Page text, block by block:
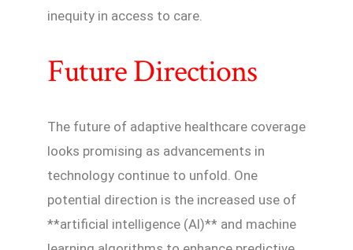
inequity in access to care.
Future Directions
The future of adaptive healthcare coverage
looks promising as advancements in
technology continue to unfold. One
potential direction is the increased use of
**artificial intelligence (AI)** and machine